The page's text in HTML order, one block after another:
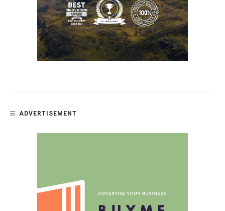
ADVERTISEMENT